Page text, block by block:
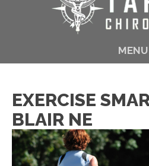
MENU
EXERCISE
BLAIR NE